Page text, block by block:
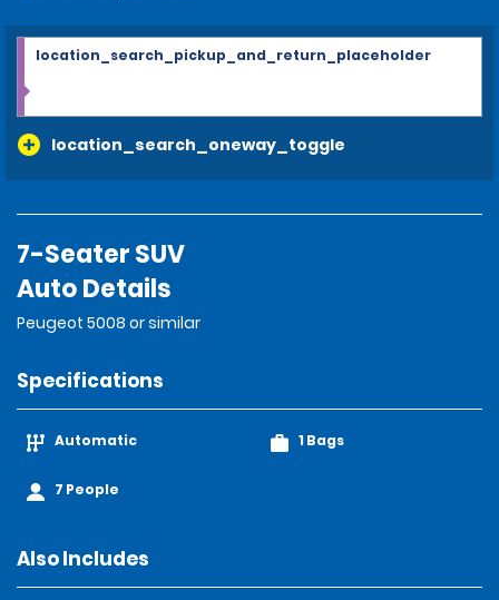
location_search_oneway_toggle
location_search_pickup_and_return_placeholder
7-Seater SUV
Auto Details
Peugeot 5008 or similar
Specifications
Automatic
7 People
1 Bags
Also Includes